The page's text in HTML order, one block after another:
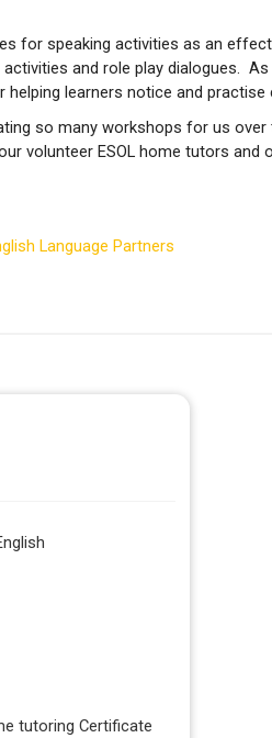
for speaking activities as an
and role play dialogues. As
learners notice and
so many workshops for us over
volunteer ESOL home tutors and
Language Partners
tutoring Certificate